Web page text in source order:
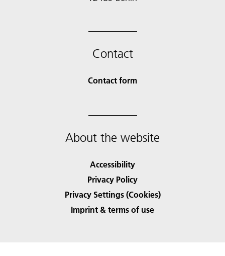
Contact
Contact form
About the website
Accessibility
Privacy Policy
Privacy Settings (Cookies)
Imprint & terms of use